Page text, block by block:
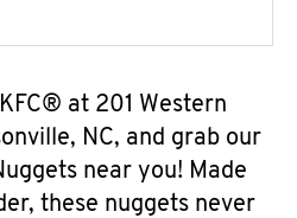
at 201 Western
NC, and grab our
near you! Made
these nuggets never